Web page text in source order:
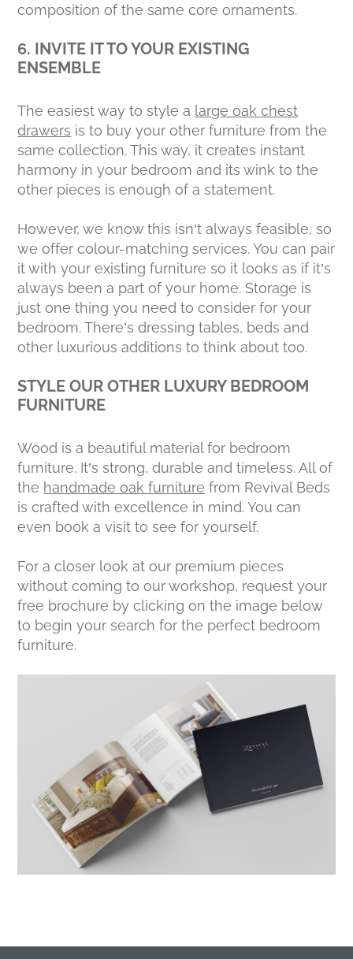
composition of the same core ornaments.
6. INVITE IT TO YOUR EXISTING
ENSEMBLE
The easiest way to style a large oak chest
drawers is to buy your other furniture from the
same collection. This way, it creates instant
harmony in your bedroom and its wink to the
other pieces is enough of a statement.
However, we know this isn’t always feasible, so
we offer colour-matching services. You can pair
it with your existing furniture so it looks as if it’s
always been a part of your home. Storage is
just one thing you need to consider for your
bedroom. There’s dressing tables, beds and
other luxurious additions to think about too.
STYLE OUR OTHER LUXURY BEDROOM
FURNITURE
Wood is a beautiful material for bedroom
furniture. It’s strong, durable and timeless. All of
the handmade oak furniture from Revival Beds
is crafted with excellence in mind. You can
even book a visit to see for yourself.
For a closer look at our premium pieces
without coming to our workshop, request your
free brochure by clicking on the image below
to begin your search for the perfect bedroom
furniture.